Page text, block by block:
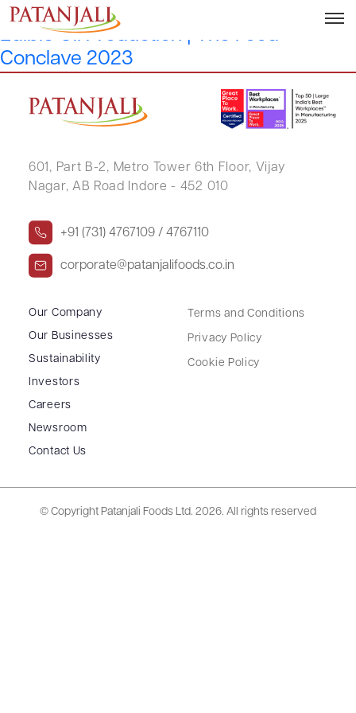
Y1: Sustainability and Responsibility in
Edible Oil Production | The Food
Conclave 2023
601, Part B-2, Metro Tower 6th Floor, Vijay
Nagar, AB Road Indore - 452 010
+91 (731) 4767109 / 4767110
corporate@patanjalifoods.co.in
Our Company
Our Businesses
Sustainability
Investors
Careers
Newsroom
Contact Us
Terms and Conditions
Privacy Policy
Cookie Policy
© Copyright Patanjali Foods Ltd. 2026. All rights reserved